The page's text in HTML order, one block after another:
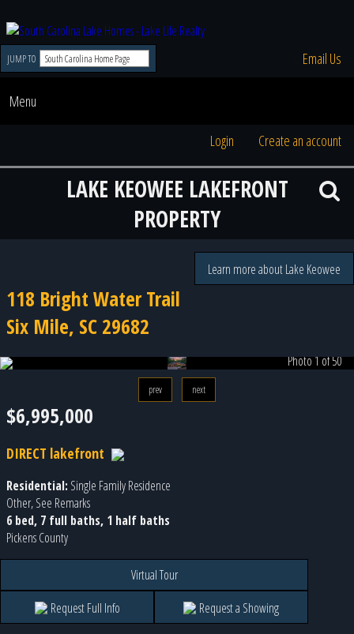
JUMP TO Email Us
Menu
Login Create an account
LAKE KEOWEE LAKEFRONT
PROPERTY
Learn more about Lake Keowee
118 Bright Water Trail
Six Mile, SC 29682
Photo 1 of 50
prev next
$6,995,000
DIRECT lakefront
Residential: Single Family Residence
Other, See Remarks
6 bed, 7 full baths, 1 half baths
Pickens County
Virtual Tour
Request Full Info
Request a Showing